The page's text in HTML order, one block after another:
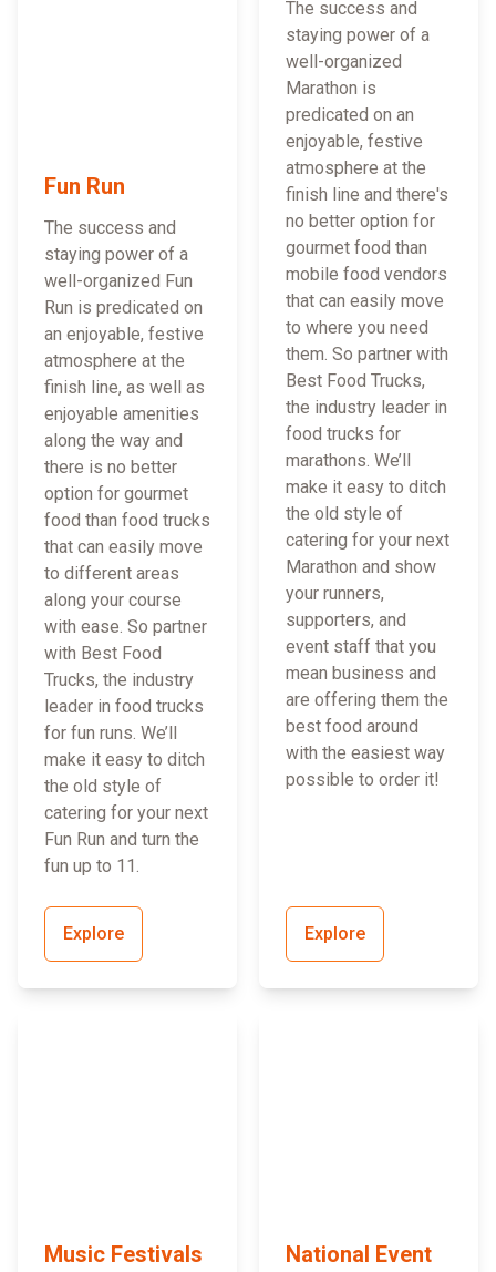
Fun Run
The success and
staying power of a
well-organized Fun
Run is predicated on
an enjoyable, festive
atmosphere at the
finish line, as well as
enjoyable amenities
along the way and
there is no better
option for gourmet
food than food trucks
that can easily move
to different areas
along your course
with ease. So partner
with Best Food
Trucks, the industry
leader in food trucks
for fun runs. We’ll
make it easy to ditch
the old style of
catering for your next
Fun Run and turn the
fun up to 11.
Explore
The success and
staying power of a
well-organized
Marathon is
predicated on an
enjoyable, festive
atmosphere at the
finish line and there's
no better option for
gourmet food than
mobile food vendors
that can easily move
to where you need
them. So partner with
Best Food Trucks,
the industry leader in
food trucks for
marathons. We’ll
make it easy to ditch
the old style of
catering for your next
Marathon and show
your runners,
supporters, and
event staff that you
mean business and
are offering them the
best food around
with the easiest way
possible to order it!
Explore
Music Festivals National Event